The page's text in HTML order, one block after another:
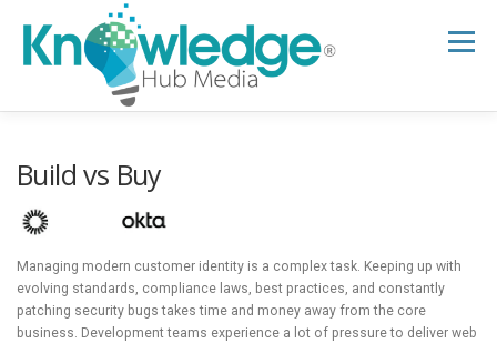
content
Menu
B2B TECH TOPICS
RESEARCH HUB SUPPORT NEWSLETTER
Build vs Buy
Managing modern customer identity is a complex task. Keeping up with
evolving standards, compliance laws, best practices, and constantly
patching security bugs takes time and money away from the core
business. Development teams experience a lot of pressure to deliver web